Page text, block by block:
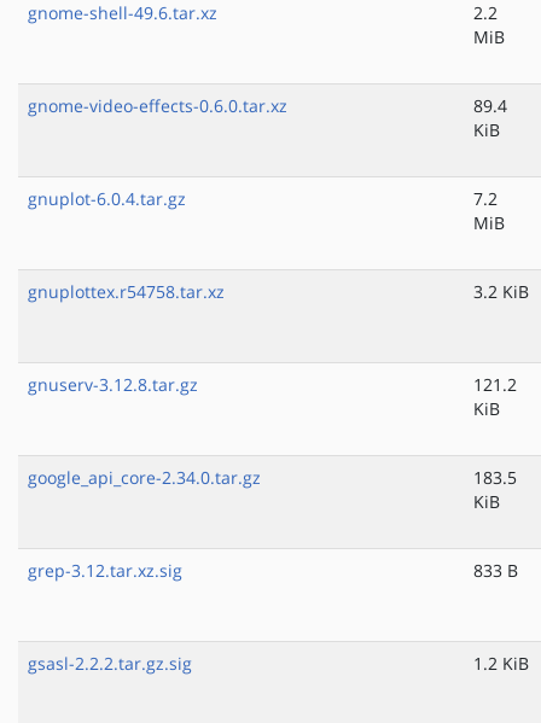
gnome-shell-49.6.tar.xz
2.2
MiB
gnome-video-effects-0.6.0.tar.xz
89.4
KiB
gnuplot-6.0.4.tar.gz
7.2
MiB
gnuplottex.r54758.tar.xz 3.2 KiB
gnuserv-3.12.8.tar.gz
121.2
KiB
google_api_core-2.34.0.tar.gz
183.5
KiB
grep-3.12.tar.xz.sig 833 B
gsasl-2.2.2.tar.gz.sig 1.2 KiB